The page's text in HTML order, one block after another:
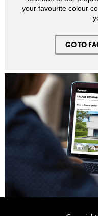
your favourite colour
GO TO